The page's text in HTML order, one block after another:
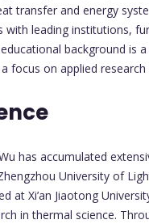
transfer and energy
with leading institutions,
educational background
focus on applied
has accumulated
University of
at Xi’an Jiaotong
in thermal science.